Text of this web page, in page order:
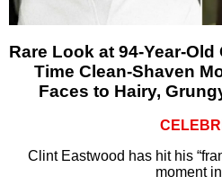
Rare Look at 94-Year-
Time Clean-Shaven
Faces to Hairy,
Clint Eastwood has hit his
moment